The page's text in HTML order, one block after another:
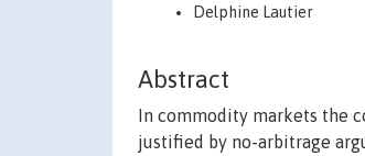
Delphine Lautier
Abstract
In commodity markets the
justified by no-arbitrage